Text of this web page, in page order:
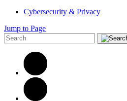
Cybersecurity & Privacy
Jump to Page